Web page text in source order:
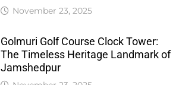
November 23, 2025
Golmuri Golf Course Clock Tower:
The Timeless Heritage Landmark of
Jamshedpur